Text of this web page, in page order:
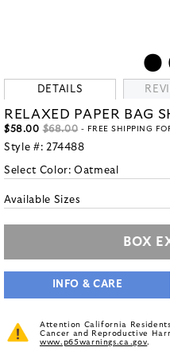
DETAILS
RELAXED PAPER BAG
$58.00 $68.00 - FREE SHIPPING
Style #: 274488
Select Color:Oatmeal
Available Sizes
BOX
INFO & CARE
Attention California
Cancer and Reproductive
www.p65warnings.ca.gov.